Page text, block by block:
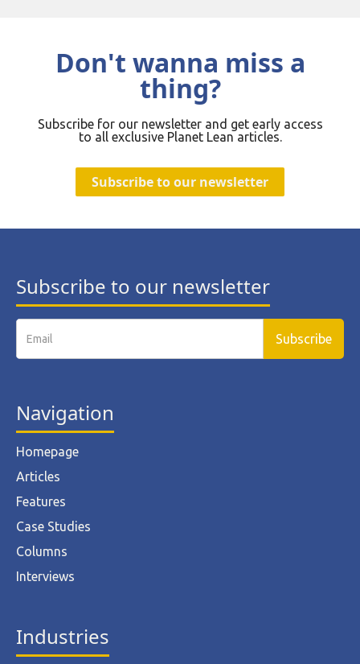
Don't wanna miss a
thing?
Subscribe for our newsletter and get early access
to all exclusive Planet Lean articles.
Subscribe to our newsletter
Subscribe to our newsletter
Navigation
Homepage
Articles
Features
Case Studies
Columns
Interviews
Industries